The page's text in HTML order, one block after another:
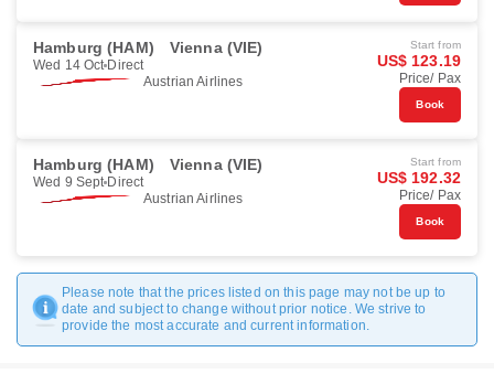
Hamburg (HAM) Vienna (VIE)
Wed 14 Oct Direct
Austrian Airlines
Start from
US$ 123.19
Price/ Pax
Book
Hamburg (HAM) Vienna (VIE)
Wed 9 Sept Direct
Austrian Airlines
Start from
US$ 192.32
Price/ Pax
Book
Please note that the prices listed on this page may not be up to
date and subject to change without prior notice. We strive to
provide the most accurate and current information.